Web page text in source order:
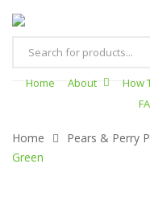
Products
search
Home About How
Home Pears & Perry
Green